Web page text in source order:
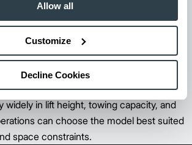
Allow all
Customize
Decline Cookies
Guided Carts
for assembly lines, kitting workflows, and
transport.
widely in lift height, towing capacity, and
can choose the model best suited
space constraints.